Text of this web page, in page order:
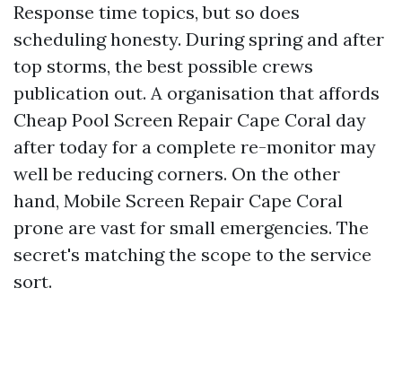
Response time topics, but so does
scheduling honesty. During spring and after
top storms, the best possible crews
publication out. A organisation that affords
Cheap Pool Screen Repair Cape Coral day
after today for a complete re-monitor may
well be reducing corners. On the other
hand, Mobile Screen Repair Cape Coral
prone are vast for small emergencies. The
secret's matching the scope to the service
sort.